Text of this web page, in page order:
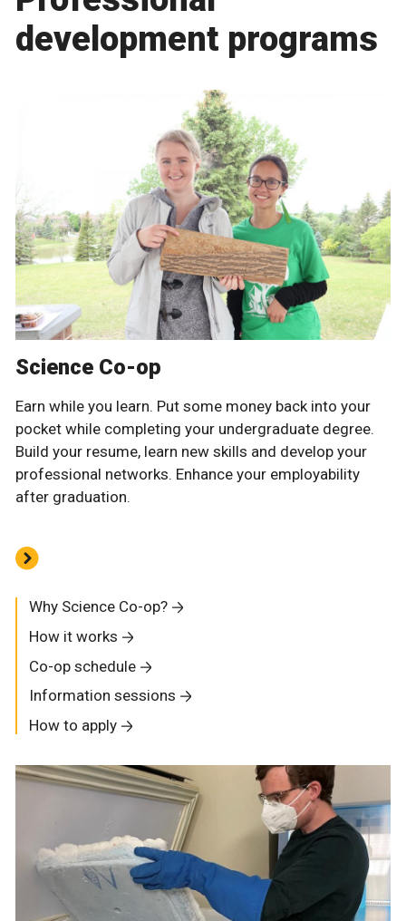
development programs
Science Co-op
Earn while you learn. Put some money back into your
pocket while completing your undergraduate degree.
Build your resume, learn new skills and develop your
professional networks. Enhance your employability
after graduation.
Why Science Co-op?
How it works
Co-op schedule
Information sessions
How to apply